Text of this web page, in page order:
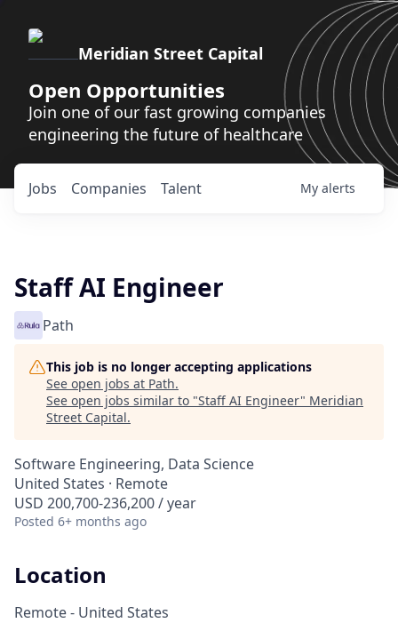
Meridian Street Capital
Open Opportunities
Join one of our fast growing companies
engineering the future of healthcare
Jobs Companies Talent My alerts
Staff AI Engineer
Path
This job is no longer accepting applications
See open jobs at Path.
See open jobs similar to "Staff AI Engineer" Meridian
Street Capital.
Software Engineering, Data Science
United States · Remote
USD 200,700-236,200 / year
Posted 6+ months ago
Location
Remote - United States